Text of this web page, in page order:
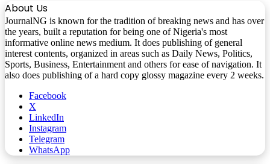
About Us
JournalNG is known for the tradition of breaking news and has over
the years, built a reputation for being one of Nigeria's most
informative online news medium. It does publishing of general
interest contents, organized in areas such as Daily News, Politics,
Sports, Business, Entertainment and others for ease of navigation. It
also does publishing of a hard copy glossy magazine every 2 weeks.
Facebook
X
LinkedIn
Instagram
Telegram
WhatsApp